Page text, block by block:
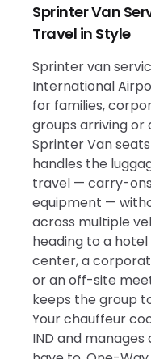
Sprinter Van
Travel in Style
Sprinter van
International
for families,
groups arriving
Sprinter Van
handles the
travel — carry-
equipment —
across multiple
heading to a
center, a
or an off-site
keeps the group
Your chauffeur
IND and